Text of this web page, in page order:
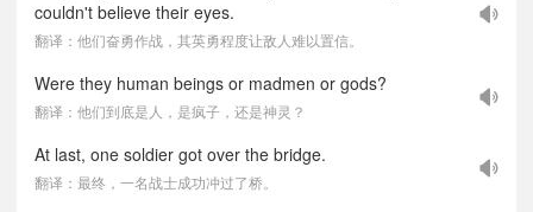
couldn't believe their eyes.
翻译：他们奋勇作战，其英勇程度让敌人难以置信。
Were they human beings or madmen or gods?
翻译：他们到底是人，是疯子，还是神灵？
At last, one soldier got over the bridge.
翻译：最终，一名战士成功冲过了桥。